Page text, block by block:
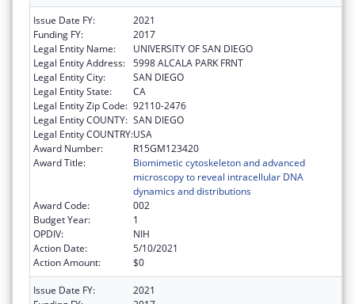
Issue Date FY:
2021
Funding FY:
2017
Legal Entity Name:
UNIVERSITY OF SAN DIEGO
Legal Entity Address: 5998 ALCALA PARK FRNT
Legal Entity City:
SAN DIEGO
Legal Entity State:
CA
Legal Entity Zip Code: 92110-2476
Legal Entity COUNTY: SAN DIEGO
Legal Entity COUNTRY:USA
Award Number:
R15GM123420
Award Title:
Biomimetic cytoskeleton and advanced
microscopy to reveal intracellular DNA
dynamics and distributions
Award Code:
002
Budget Year:
1
OPDIV:
NIH
Action Date:
5/10/2021
Action Amount:
$0
Issue Date FY:
2021